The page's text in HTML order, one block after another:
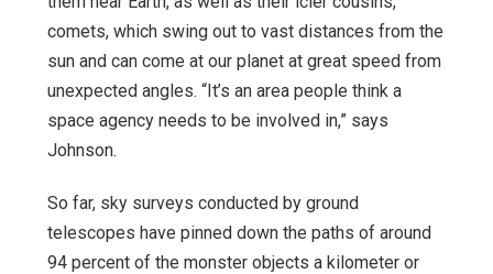
comets, which swing out to vast distances from the
sun and can come at our planet at great speed from
unexpected angles. “It’s an area people think a
space agency needs to be involved in,” says
Johnson.
So far, sky surveys conducted by ground
telescopes have pinned down the paths of around
94 percent of the monster objects a kilometer or